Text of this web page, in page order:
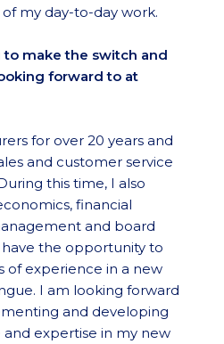
my day-to-day work.
make the switch and
forward to at
for over 20 years and
and customer service
this time, I also
financial
and board
the opportunity to
of experience in a new
I am looking forward
and developing
and expertise in my new